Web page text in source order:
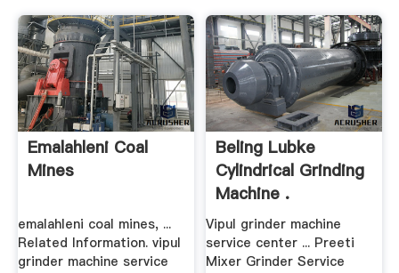
Emalahleni Coal
Mines
emalahleni coal mines, ...
Related Information. vipul
grinder machine service
Beling Lubke
Cylindrical Grinding
Machine .
Vipul grinder machine
service center ... Preeti
Mixer Grinder Service